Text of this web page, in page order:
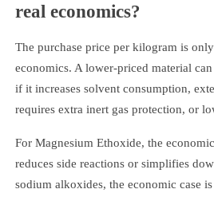
real economics?
The purchase price per kilogram is
economics. A lower-priced material
if it increases solvent consumption,
requires extra inert gas protection, or
For Magnesium Ethoxide, the
reduces side reactions or simplifies
sodium alkoxides, the economic case